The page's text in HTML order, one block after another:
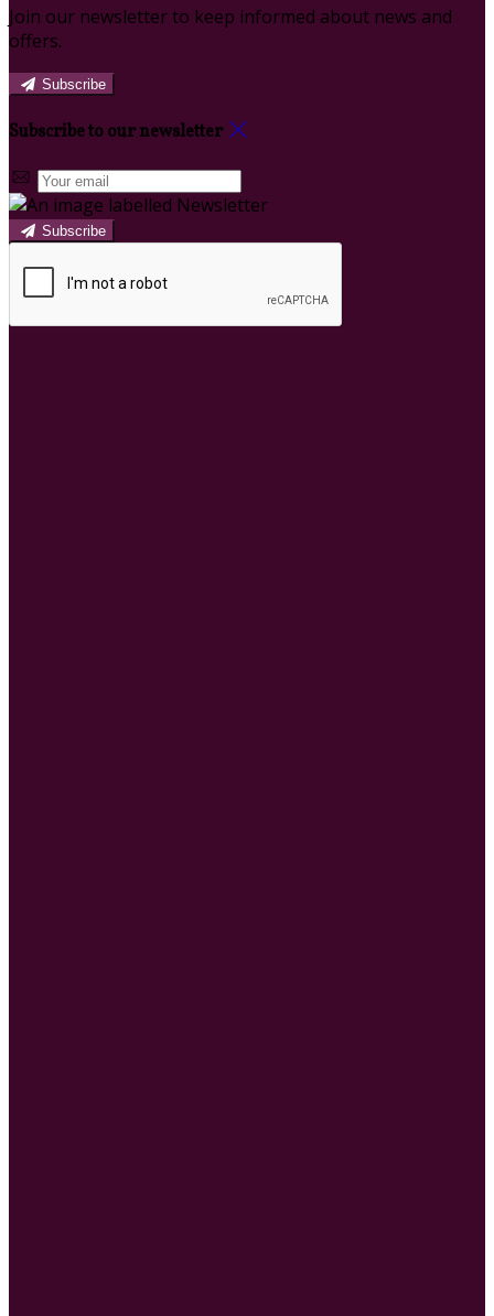
Join our newsletter to keep informed about news and
offers.
Subscribe
Subscribe to our newsletter
Subscribe